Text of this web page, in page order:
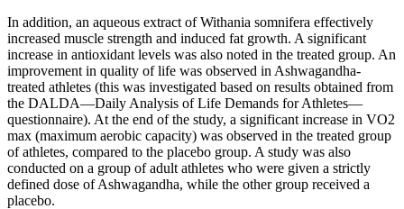
In addition, an aqueous extract of Withania somnifera effectively
increased muscle strength and induced fat growth. A significant
increase in antioxidant levels was also noted in the treated group. An
improvement in quality of life was observed in Ashwagandha-
treated athletes (this was investigated based on results obtained from
the DALDA—Daily Analysis of Life Demands for Athletes—
questionnaire). At the end of the study, a significant increase in VO2
max (maximum aerobic capacity) was observed in the treated group
of athletes, compared to the placebo group. A study was also
conducted on a group of adult athletes who were given a strictly
defined dose of Ashwagandha, while the other group received a
placebo.